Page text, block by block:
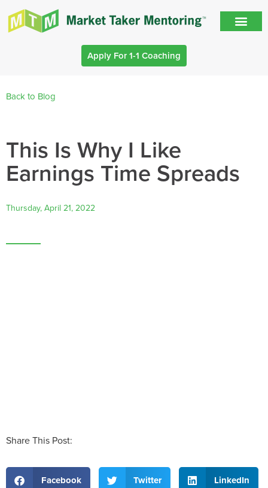
Apply For 1-1 Coaching
Back to Blog
This Is Why I Like
Earnings Time Spreads
Thursday, April 21, 2022
Share This Post:
Facebook Twitter LinkedIn